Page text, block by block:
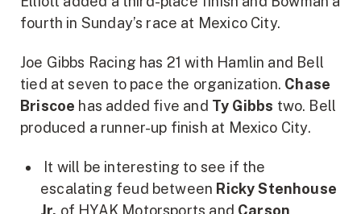
fourth in Sunday’s race at Mexico City.
Joe Gibbs Racing has 21 with Hamlin and Bell
tied at seven to pace the organization. Chase
Briscoe has added five and Ty Gibbs two. Bell
produced a runner-up finish at Mexico City.
It will be interesting to see if the
escalating feud between Ricky Stenhouse